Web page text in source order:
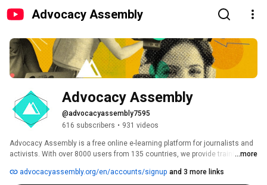
Advocacy Assembly
Advocacy Assembly
@advocacyassembly7595
616 subscribers • 931 videos
Advocacy Assembly is a free online e-learning platform for journalists and
activists. With over 8000 users from 135 countries, we provide training in
free!
...more
advocacyassembly.org/en/accounts/signup and 3 more links